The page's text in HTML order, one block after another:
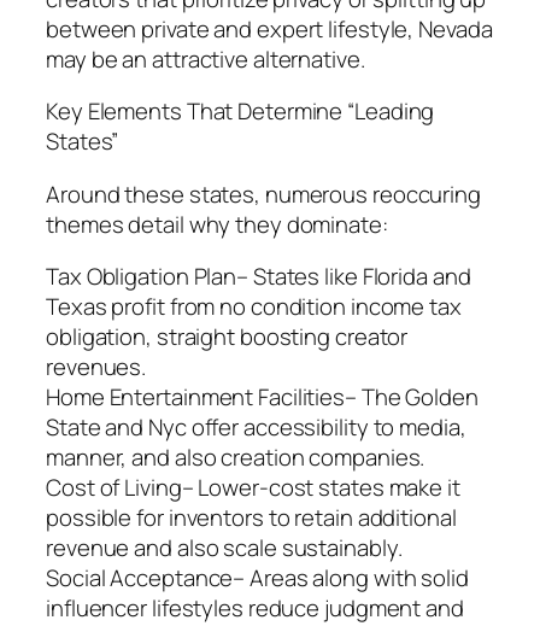
between private and expert lifestyle, Nevada
may be an attractive alternative.
Key Elements That Determine “Leading
States”
Around these states, numerous reoccuring
themes detail why they dominate:
Tax Obligation Plan– States like Florida and
Texas profit from no condition income tax
obligation, straight boosting creator
revenues.
Home Entertainment Facilities– The Golden
State and Nyc offer accessibility to media,
manner, and also creation companies.
Cost of Living– Lower-cost states make it
possible for inventors to retain additional
revenue and also scale sustainably.
Social Acceptance– Areas along with solid
influencer lifestyles reduce judgment and